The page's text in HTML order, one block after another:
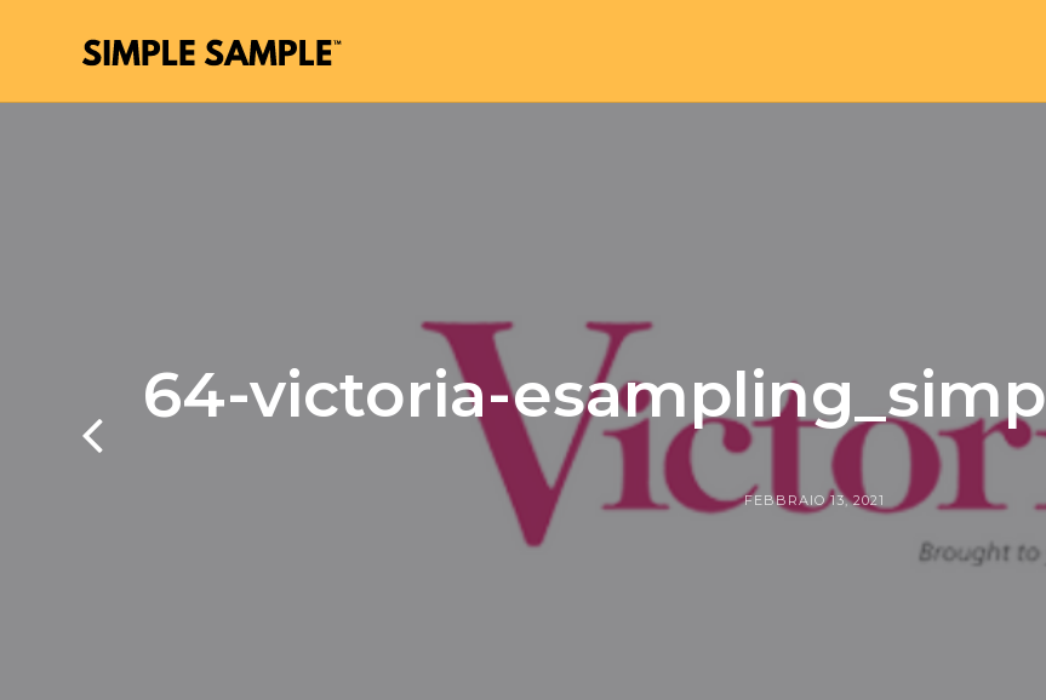
64-victoria-
FEBBRAIO 13, 2021